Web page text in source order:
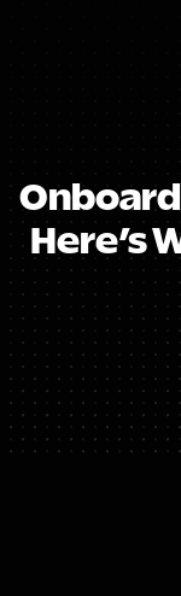
Here’s